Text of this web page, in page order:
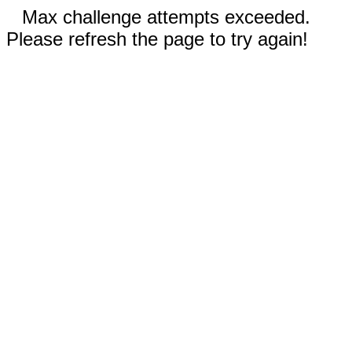
Max challenge attempts exceeded.
Please refresh the page to try again!